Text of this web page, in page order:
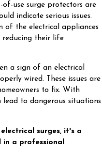
use surge protectors are
indicate serious issues.
of the electrical appliances
reducing their life
a sign of an electrical
wired. These issues are
to fix. With
to dangerous situations
surges, it's a
a professional